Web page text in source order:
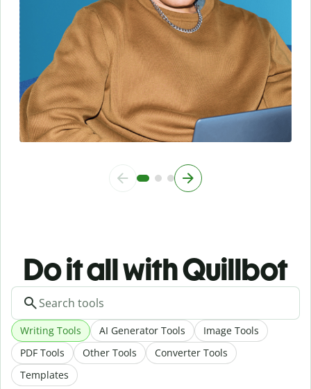
Do it all with Quillbot
Writing Tools AI Generator Tools
Image Tools
PDF Tools
Other Tools
Converter Tools
Templates